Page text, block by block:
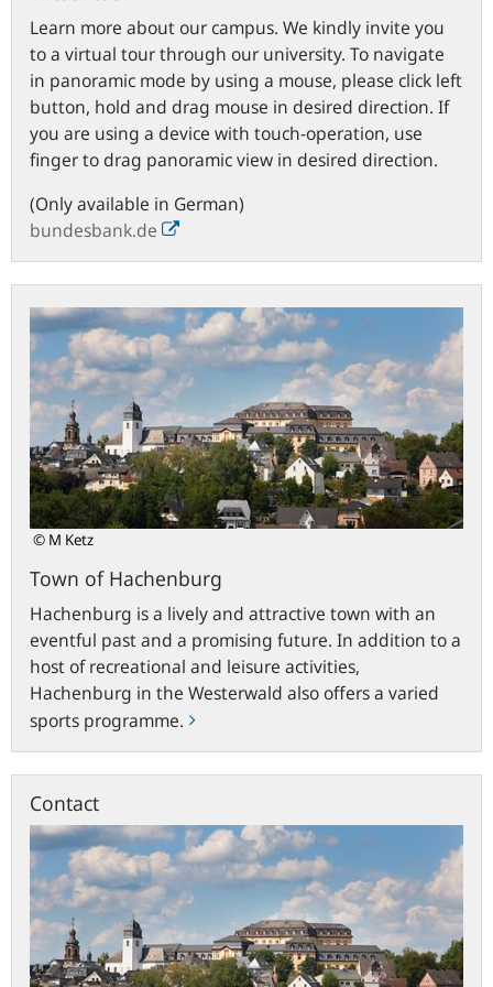
Learn more about our campus. We kindly invite you
to a virtual tour through our university. To navigate
in panoramic mode by using a mouse, please click left
button, hold and drag mouse in desired direction. If
you are using a device with touch-operation, use
finger to drag panoramic view in desired direction.
(Only available in German)
bundesbank.de
© M Ketz
Town of Hachenburg
Hachenburg is a lively and attractive town with an
eventful past and a promising future. In addition to a
host of recreational and leisure activities,
Hachenburg in the Westerwald also offers a varied
sports programme.
Hachenburg
Contact